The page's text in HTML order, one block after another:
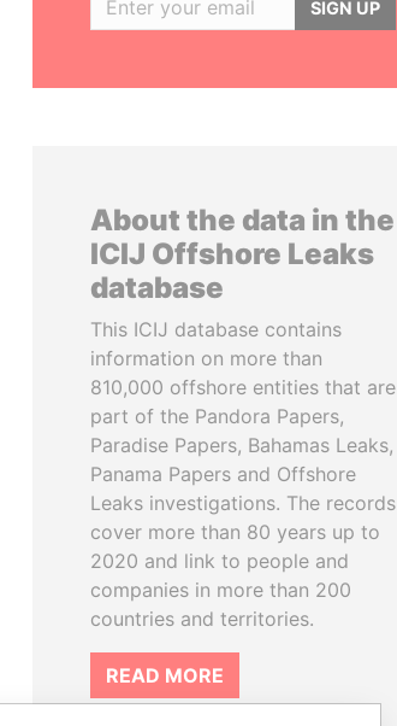
SIGN UP
About the data in the
ICIJ Offshore Leaks
database
This ICIJ database contains
information on more than
810,000 offshore entities that are
part of the Pandora Papers,
Paradise Papers, Bahamas Leaks,
Panama Papers and Offshore
Leaks investigations. The records
cover more than 80 years up to
2020 and link to people and
companies in more than 200
countries and territories.
READ MORE